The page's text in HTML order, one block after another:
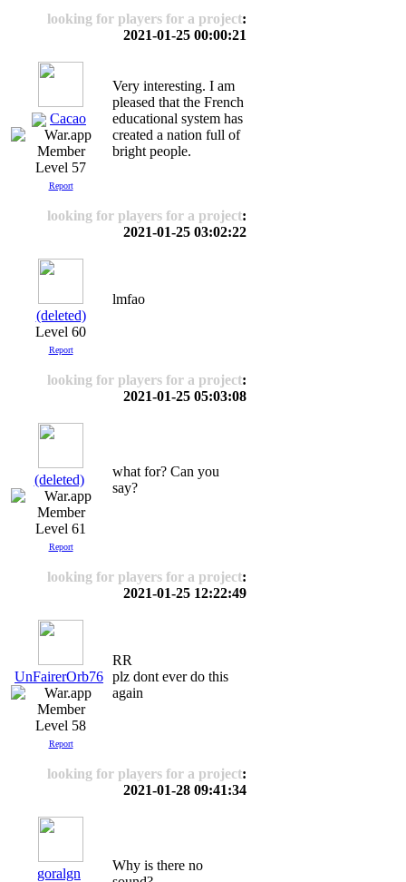
looking for players for a project:
2021-01-25 00:00:21
Cacao
Level 57
Report
Very interesting. I am
pleased that the French
educational system has
created a nation full of
bright people.
looking for players for a project:
2021-01-25 03:02:22
(deleted)
Level 60
Report
lmfao
looking for players for a project:
2021-01-25 05:03:08
(deleted)
Level 61
Report
what for? Can you
say?
looking for players for a project:
2021-01-25 12:22:49
UnFairerOrb76
Level 58
Report
RR
plz dont ever do this
again
looking for players for a project:
2021-01-28 09:41:34
goralgn
Why is there no